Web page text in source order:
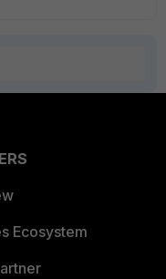
Ecosystem